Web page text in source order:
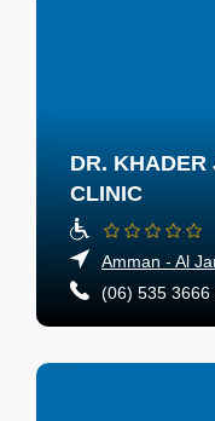
DR. KHADER
CLINIC
Amman - Al
(06) 535 3666